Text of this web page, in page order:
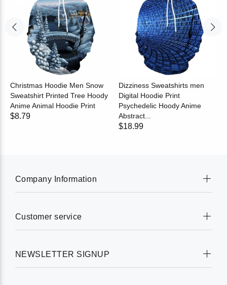
Christmas Hoodie Men Snow
Sweatshirt Printed Tree Hoody
Anime Animal Hoodie Print
$8.79
Dizziness Sweatshirts men
Digital Hoodie Print
Psychedelic Hoody Anime
Abstract...
$18.99
Company Information
Customer service
NEWSLETTER SIGNUP